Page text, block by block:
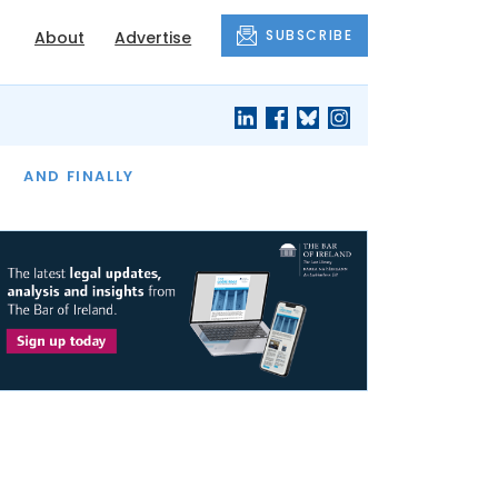
About Advertise SUBSCRIBE
AND FINALLY
THE MONTH